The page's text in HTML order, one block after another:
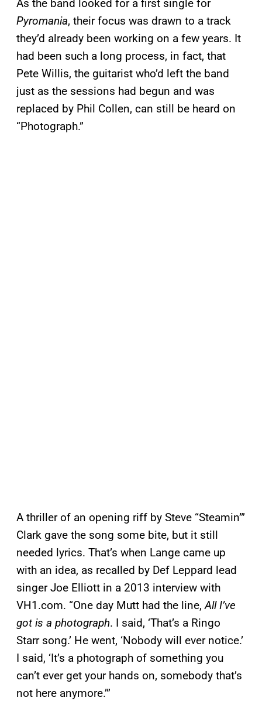
As the band looked for a first single for
Pyromania, their focus was drawn to a track
they’d already been working on a few years. It
had been such a long process, in fact, that
Pete Willis, the guitarist who’d left the band
just as the sessions had begun and was
replaced by Phil Collen, can still be heard on
“Photograph.”
A thriller of an opening riff by Steve “Steamin’”
Clark gave the song some bite, but it still
needed lyrics. That’s when Lange came up
with an idea, as recalled by Def Leppard lead
singer Joe Elliott in a 2013 interview with
VH1.com. “One day Mutt had the line,All I’ve
got is a photograph. I said, ‘That’s a Ringo
Starr song.’ He went, ‘Nobody will ever notice.’
I said, ‘It’s a photograph of something you
can’t ever get your hands on, somebody that’s
not here anymore.’”